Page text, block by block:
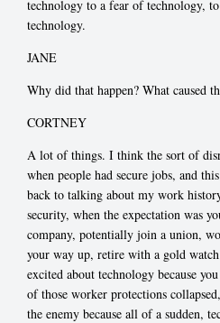
technology to a fear of technology,
technology.
JANE
Why did that happen? What caused
CORTNEY
A lot of things. I think the sort of
when people had secure jobs, and
back to talking about my work
security, when the expectation was
company, potentially join a union,
your way up, retire with a gold
excited about technology because
of those worker protections
the enemy because all of a sudden,